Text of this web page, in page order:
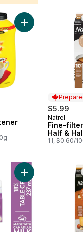
to cartAdd Coffee
$5.99
Prepared
Natrel
Fine-
Half &
1 l, $0.60/
to cart
Add 18% Table